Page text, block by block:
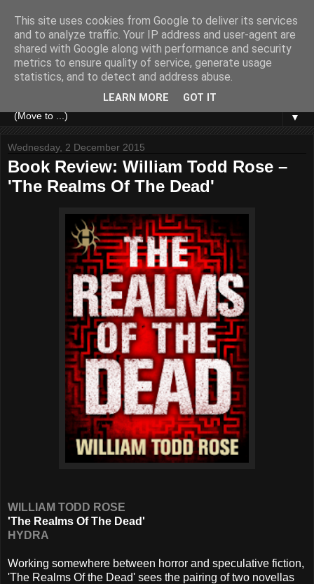
▼
Wednesday, 2 December 2015
Book Review: William Todd Rose –
'The Realms Of The Dead'
WILLIAM TODD ROSE
'The Realms Of The Dead'
HYDRA
Working somewhere between horror and speculative fiction,
'The Realms Of the Dead' sees the pairing of two novellas
This site uses cookies from Google to deliver its services
and to analyze traffic. Your IP address and user-agent are
shared with Google along with performance and security
metrics to ensure quality of service, generate usage
statistics, and to detect and address abuse.
LEARN MORE GOT IT